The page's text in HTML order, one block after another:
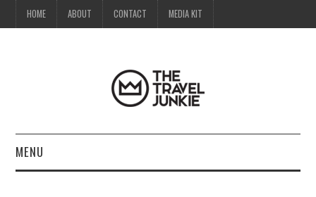
HOME ABOUT CONTACT MEDIA KIT
MENU